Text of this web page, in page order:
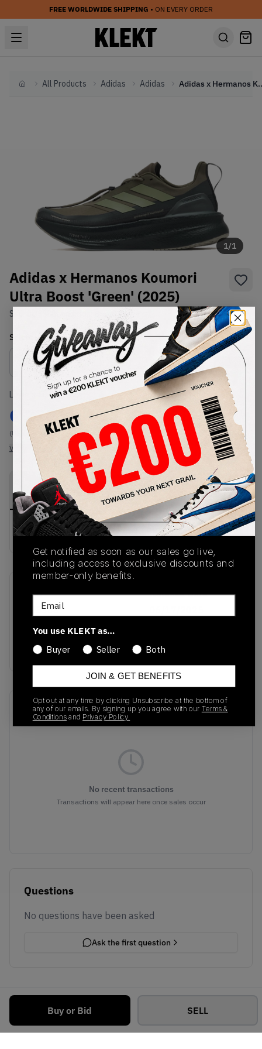
FREE WORLDWIDE SHIPPING • ON EVERY ORDER
HomeAll Products Adidas Adidas Adidas x
1/1
Adidas x Hermanos Koumori
Ultra Boost 'Green' (2025)
SKU: Brand New
Select USSize
Size Guide
Lowest Listing Price
€ 230
(US 6.5)
View all listings
Highest Bid
-
View all bids
Buy or Bid SELL
PRODUCT
DESCRIPTION
SHIPPING
INFORMATION
AUTHENTICATION
PROCESS
Buy & sell this product on KLEKT.
SKU
JQ5388
Release Date
Colorway
GREEN
Recent Transactions(0)
No recent transactions
Transactions will appear here once sales occur
Questions
No questions have been asked
Ask the first question
Get notified as soon as our sales go live,
including access to exclusive discounts and
member-only benefits.
Email
You use KLEKT as…
Buyer
Seller Both
JOIN & GET BENEFITS
Opt out at any time by clicking Unsubscribe at the bottom of
any of our emails. By signing up you agree with our Terms &
Conditionsand Privacy Policy.